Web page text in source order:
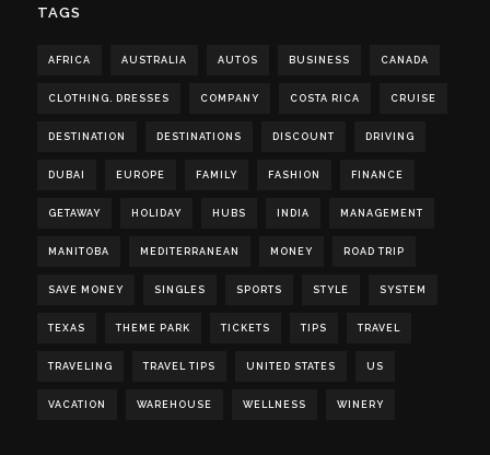
TAGS
AFRICA AUSTRALIA AUTOS BUSINESS CANADA
CLOTHING. DRESSES COMPANY COSTA RICA CRUISE
DESTINATION DESTINATIONS DISCOUNT DRIVING
DUBAI EUROPE FAMILY FASHION FINANCE
GETAWAY HOLIDAY HUBS INDIA MANAGEMENT
MANITOBA MEDITERRANEAN MONEY ROAD TRIP
SAVE MONEY SINGLES SPORTS STYLE SYSTEM
TEXAS THEME PARK TICKETS TIPS TRAVEL
TRAVELING TRAVEL TIPS UNITED STATES US
VACATION WAREHOUSE WELLNESS WINERY